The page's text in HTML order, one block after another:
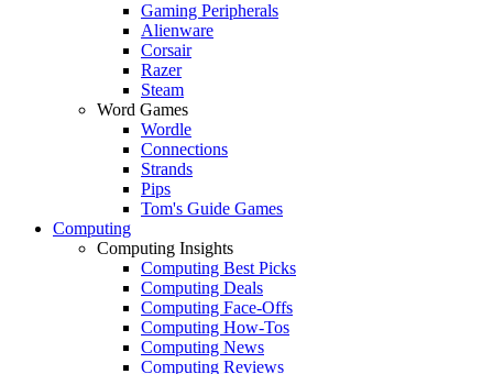
Gaming Peripherals
Alienware
Corsair
Razer
Steam
Word Games
Wordle
Connections
Strands
Pips
Tom's Guide Games
Computing
Computing Insights
Computing Best Picks
Computing Deals
Computing Face-Offs
Computing How-Tos
Computing News
Computing Reviews